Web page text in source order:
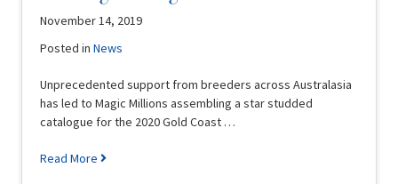
November 14, 2019
Posted inNews
Unprecedented support from breeders across Australasia
has led to Magic Millions assembling a star studded
catalogue for the 2020 Gold Coast …
Read More